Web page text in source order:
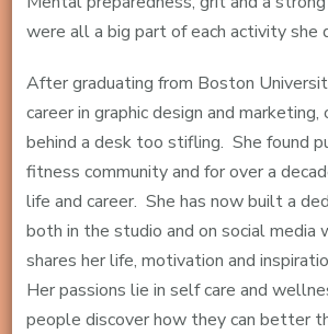
were all a big part of each activity she
After graduating from Boston
career in graphic design and
behind a desk too stifling. She found
fitness community and for over a
life and career. She has now built a
both in the studio and on social media
shares her life, motivation and
Her passions lie in self care and
people discover how they can better